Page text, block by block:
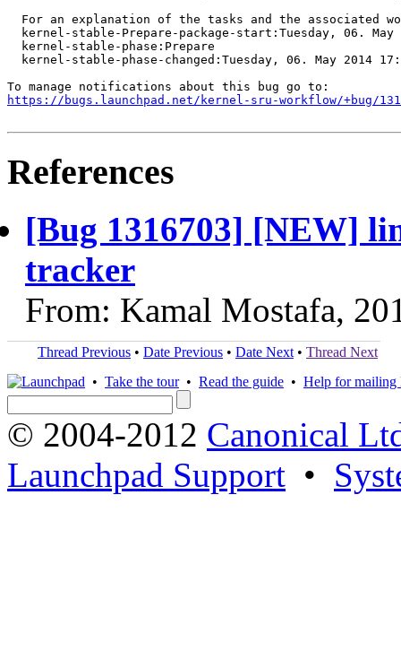
For an explanation of the tasks and the associated
kernel-stable-Prepare-package-start:Tuesday, 06. May
  kernel-stable-phase:Prepare
kernel-stable-phase-changed:Tuesday, 06. May 2014
https://bugs.launchpad.net/kernel-sru-workflow/+bug/
References
[Bug 1316703] [NEW]
tracker
From: Kamal Mostafa,
Thread Previous • Date Previous • Date Next • Thread Next
• Take the tour• Read the guide • Help for mailing
© 2004-2012 Canonical
Launchpad Support •